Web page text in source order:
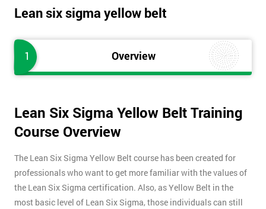
Lean six sigma yellow belt
1 Overview
Lean Six Sigma Yellow Belt Training
Course Overview
The Lean Six Sigma Yellow Belt course has been created for
professionals who want to get more familiar with the values of
the Lean Six Sigma certification. Also, as Yellow Belt in the
most basic level of Lean Six Sigma, those individuals can still